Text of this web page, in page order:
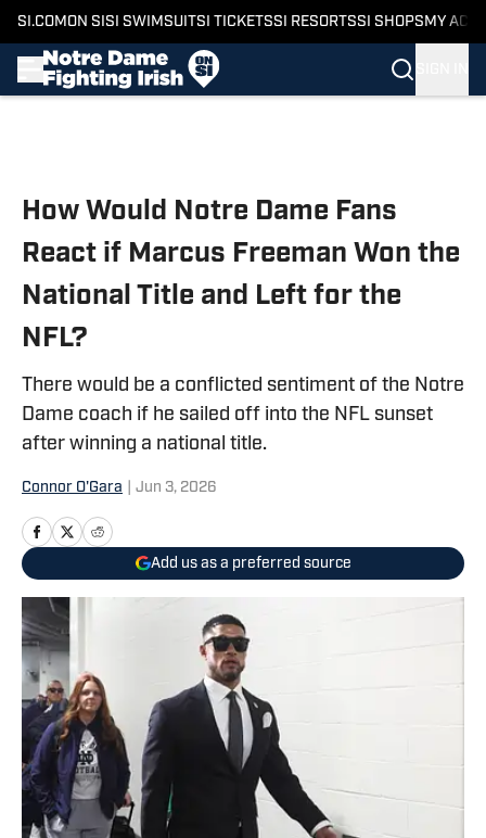
SI.COM ON SI SI SWIMSUITSI TICKETSSI RESORTSSI SHOPS MY
How Would Notre Dame Fans
React if Marcus Freeman Won the
National Title and Left for the
NFL?
There would be a conflicted sentiment of the Notre
Dame coach if he sailed off into the NFL sunset
after winning a national title.
Connor O'Gara Jun 3, 2026
Add us as a preferred source